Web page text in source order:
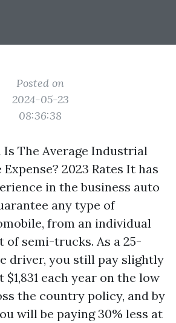
Posted on
2024-05-23
08:36:38
Is The Average Industrial
2023 Rates It has
in the business auto
any type of
from an individual
of semi-trucks. As a 25-
driver, you still pay slightly
each year on the low
the country policy, and by
will be paying 30% less at